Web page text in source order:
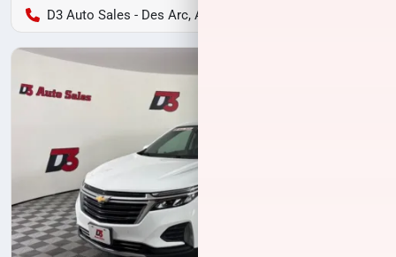
D3 Auto Sales - Des Arc, AR